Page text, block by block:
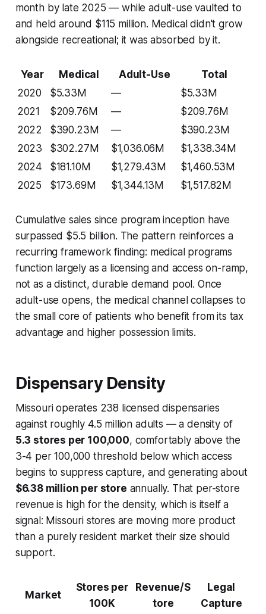
month by late 2025 — while adult-use vaulted to
and held around $115 million. Medical didn't grow
alongside recreational; it was absorbed by it.
Year Medical Adult-Use
Total
2020
$5.33M —
$5.33M
2021
$209.76M —
$209.76M
2022
$390.23M —
$390.23M
2023
$302.27M $1,036.06M
$1,338.34M
2024
$181.10M $1,279.43M
$1,460.53M
2025
$173.69M $1,344.13M $1,517.82M
Cumulative sales since program inception have
surpassed $5.5 billion. The pattern reinforces a
recurring framework finding: medical programs
function largely as a licensing and access on-ramp,
not as a distinct, durable demand pool. Once
adult-use opens, the medical channel collapses to
the small core of patients who benefit from its tax
advantage and higher possession limits.
Dispensary Density
Missouri operates 238 licensed dispensaries
against roughly 4.5 million adults — a density of
5.3 stores per 100,000, comfortably above the
3-4 per 100,000 threshold below which access
begins to suppress capture, and generating about
$6.38 million per store annually. That per-store
revenue is high for the density, which is itself a
signal: Missouri stores are moving more product
than a purely resident market their size should
support.
Market
Stores per
100K
Revenue/S
tore
Legal
Capture